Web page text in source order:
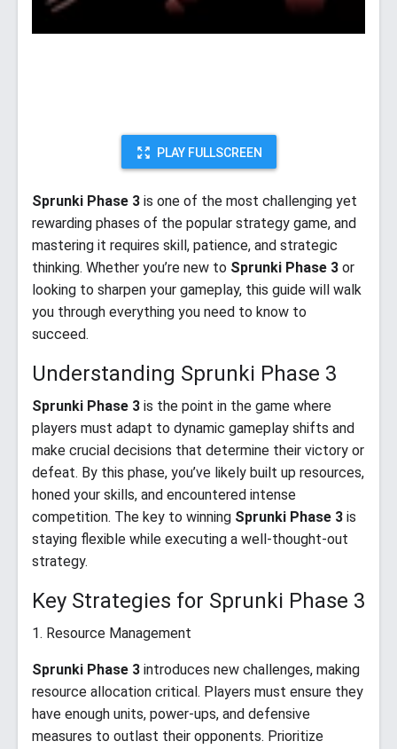
PLAY FULLSCREEN
Sprunki Phase 3 is one of the most challenging yet
rewarding phases of the popular strategy game, and
mastering it requires skill, patience, and strategic
thinking. Whether you’re new to Sprunki Phase 3 or
looking to sharpen your gameplay, this guide will walk
you through everything you need to know to
succeed.
Understanding Sprunki Phase 3
Sprunki Phase 3 is the point in the game where
players must adapt to dynamic gameplay shifts and
make crucial decisions that determine their victory or
defeat. By this phase, you’ve likely built up resources,
honed your skills, and encountered intense
competition. The key to winning Sprunki Phase 3 is
staying flexible while executing a well-thought-out
strategy.
Key Strategies for Sprunki Phase 3
1. Resource Management
Sprunki Phase 3 introduces new challenges, making
resource allocation critical. Players must ensure they
have enough units, power-ups, and defensive
measures to outlast their opponents. Prioritize